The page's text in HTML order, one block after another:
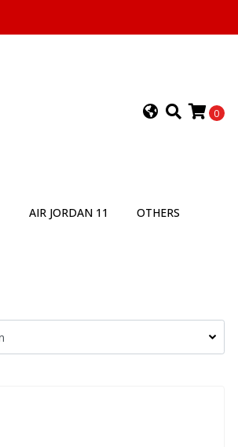
0
AIR JORDAN 11 OTHERS